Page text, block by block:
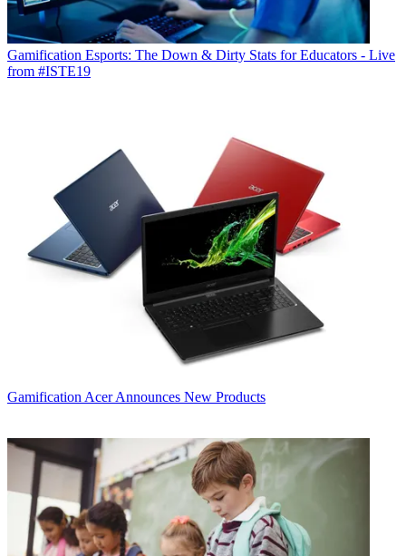
Gamification Esports: The Down & Dirty Stats for Educators - Live
from #ISTE19
Gamification Acer Announces New Products